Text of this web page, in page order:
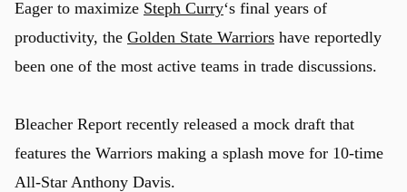
Eager to maximize Steph Curry‘s final years of
productivity, the Golden State Warriors have reportedly
been one of the most active teams in trade discussions.
Bleacher Report recently released a mock draft that
features the Warriors making a splash move for 10-time
All-Star Anthony Davis.